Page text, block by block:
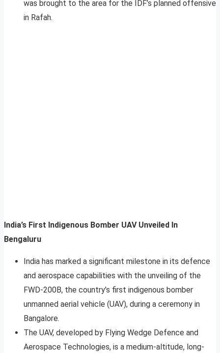
was brought to the area for the IDF’s planned offensive
in Rafah.
India’s First Indigenous Bomber UAV Unveiled In
Bengaluru
India has marked a significant milestone in its defence
and aerospace capabilities with the unveiling of the
FWD-200B, the country’s first indigenous bomber
unmanned aerial vehicle (UAV), during a ceremony in
Bangalore.
The UAV, developed by Flying Wedge Defence and
Aerospace Technologies, is a medium-altitude, long-